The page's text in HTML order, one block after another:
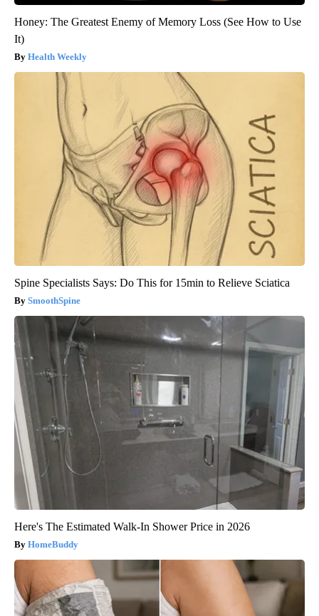
Honey: The Greatest Enemy of Memory Loss (See How to Use
It)
Health Weekly
Spine Specialists Says: Do This for 15min to Relieve Sciatica
SmoothSpine
Here's The Estimated Walk-In Shower Price in 2026
HomeBuddy